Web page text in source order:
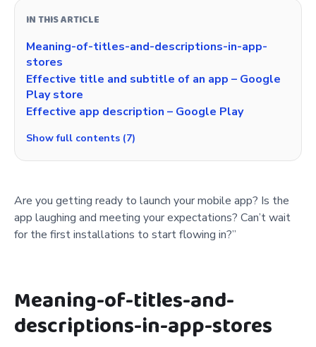
Are you getting ready to launch your mobile app? Is the
app laughing and meeting your expectations? Can’t wait
for the first installations to start flowing in?”
Meaning-of-titles-and-
descriptions-in-app-stores
IN THIS ARTICLE
Meaning-of-titles-and-descriptions-in-app-
stores
Effective title and subtitle of an app – Google
Play store
Effective app description – Google Play
Show full contents (7)